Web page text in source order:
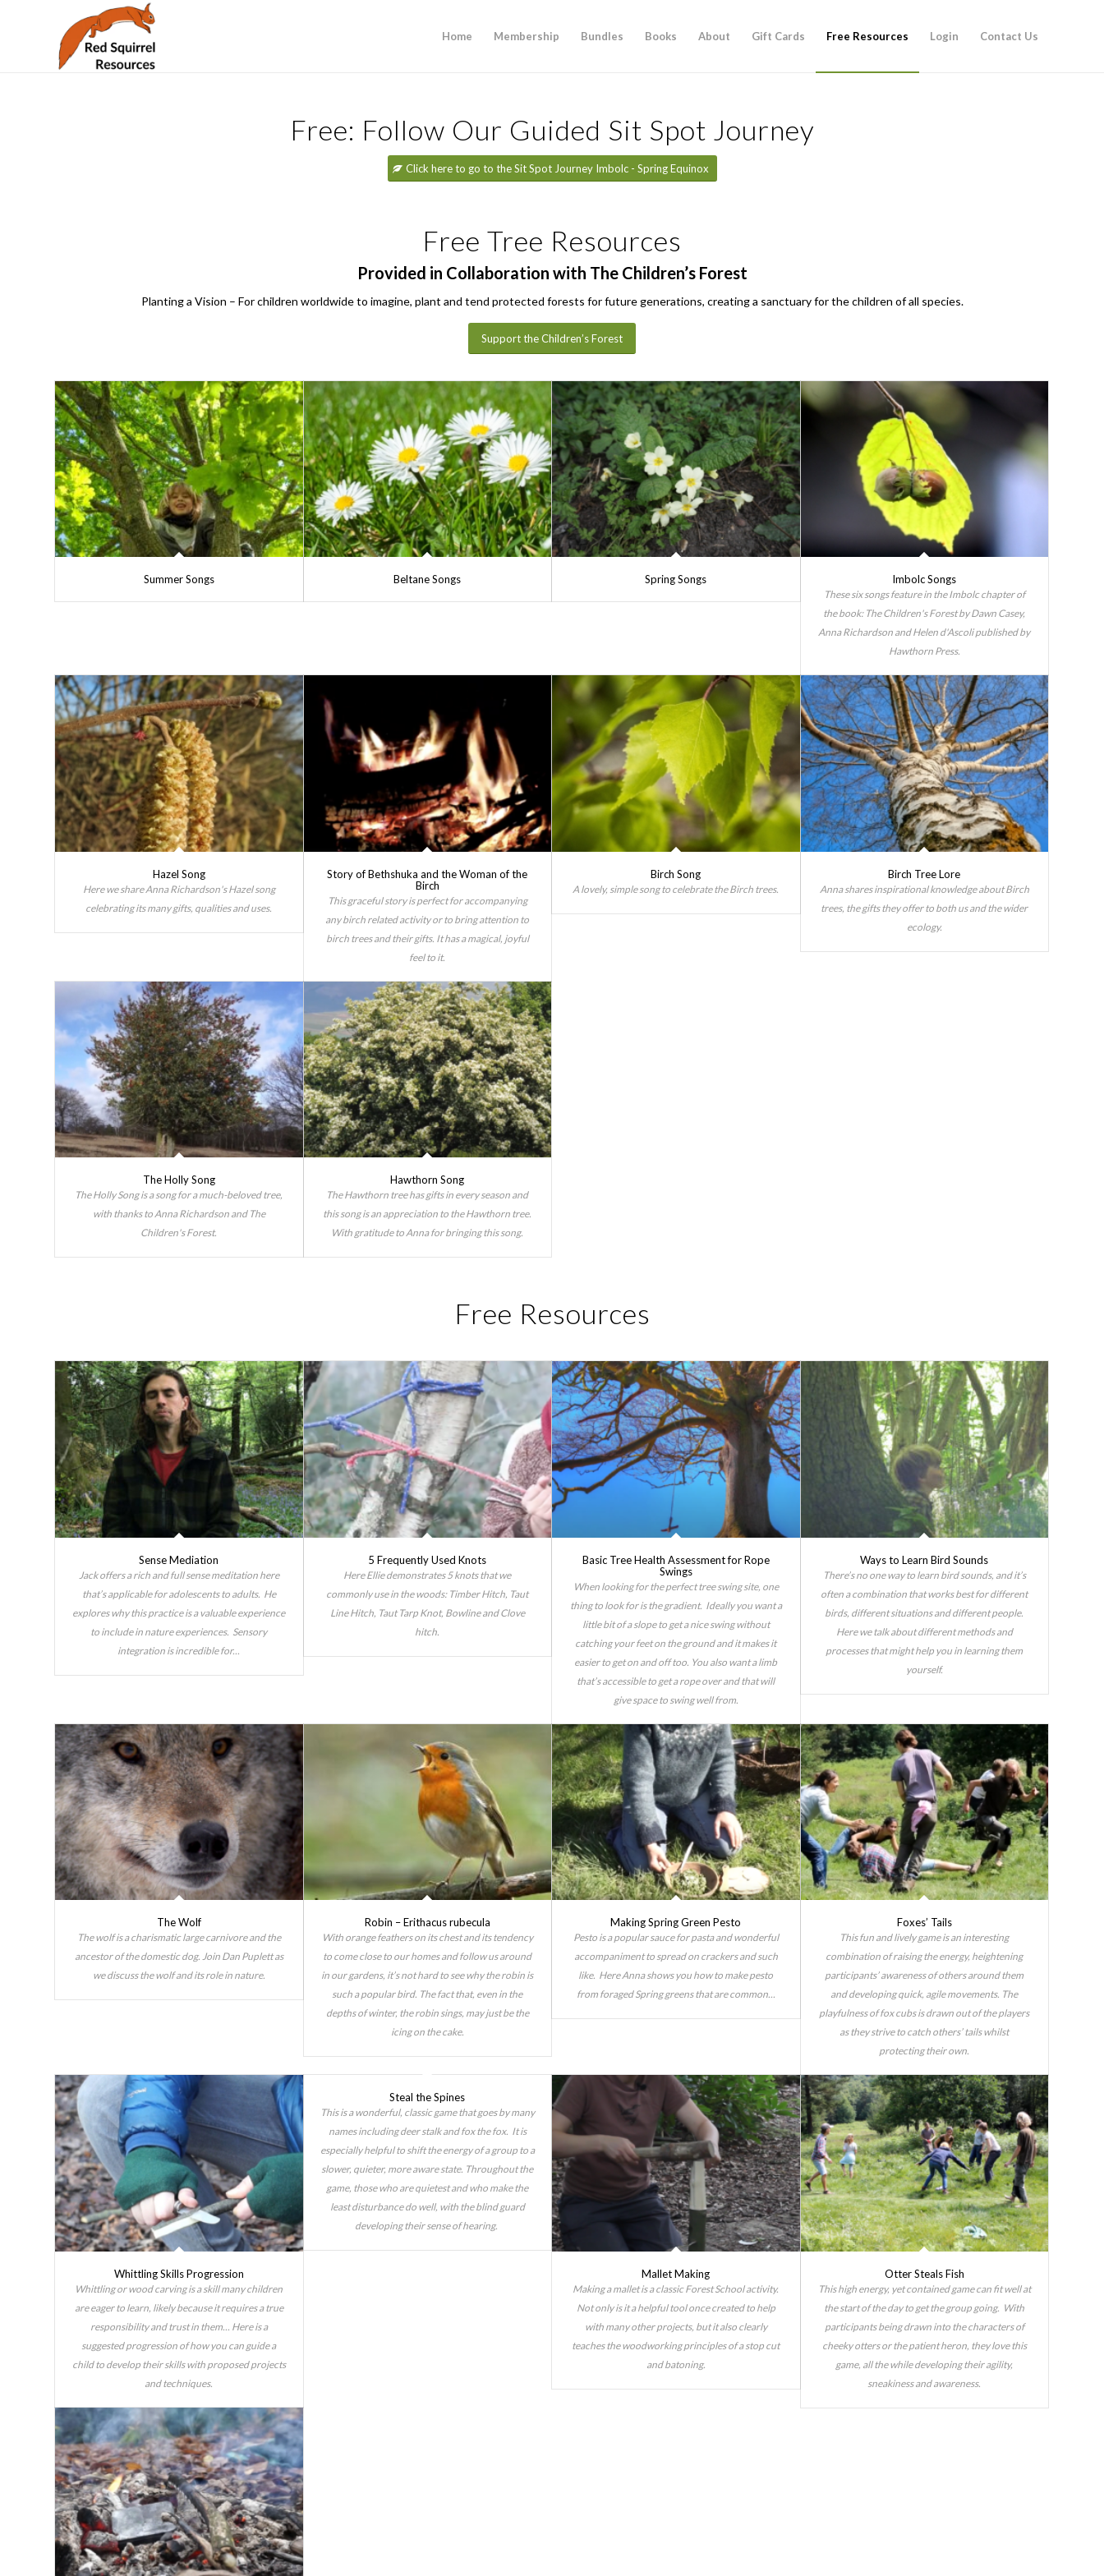
Home Membership Bundles Books About Gift Cards Free Resources Login Contact Us
Free: Follow Our Guided Sit Spot Journey
Click here to go to the Sit Spot Journey Imbolc - Spring Equinox
Free Tree Resources
Provided in Collaboration with The Children’s Forest
Planting a Vision – For children worldwide to imagine, plant and tend protected forests for future generations, creating a sanctuary for the children of all species.
Support the Children’s Forest
Summer Songs Beltane Songs Spring Songs Imbolc Songs
These six songs feature in the Imbolc chapter of
the book: The Children's Forest by Dawn Casey,
Anna Richardson and Helen d'Ascoli published by
Hawthorn Press.
Hazel Song
Here we share Anna Richardson's Hazel song
celebrating its many gifts, qualities and uses.
Story of Bethshuka and the Woman of the
Birch
This graceful story is perfect for accompanying
any birch related activity or to bring attention to
birch trees and their gifts. It has a magical, joyful
feel to it.
Birch Song
A lovely, simple song to celebrate the Birch trees.
Birch Tree Lore
Anna shares inspirational knowledge about Birch
trees, the gifts they offer to both us and the wider
ecology.
The Holly Song
The Holly Song is a song for a much-beloved tree,
with thanks to Anna Richardson and The
Children's Forest.
Hawthorn Song
The Hawthorn tree has gifts in every season and
this song is an appreciation to the Hawthorn tree.
With gratitude to Anna for bringing this song.
Free Resources
Sense Mediation
Jack offers a rich and full sense meditation here
that’s applicable for adolescents to adults. He
explores why this practice is a valuable experience
to include in nature experiences. Sensory
integration is incredible for...
5 Frequently Used Knots
Here Ellie demonstrates 5 knots that we
commonly use in the woods: Timber Hitch, Taut
Line Hitch, Taut Tarp Knot, Bowline and Clove
hitch.
Basic Tree Health Assessment for Rope
Swings
When looking for the perfect tree swing site, one
thing to look for is the gradient. Ideally you want a
little bit of a slope to get a nice swing without
catching your feet on the ground and it makes it
easier to get on and off too. You also want a limb
that’s accessible to get a rope over and that will
give space to swing well from.
Ways to Learn Bird Sounds
There’s no one way to learn bird sounds, and it’s
often a combination that works best for different
birds, different situations and different people.
Here we talk about different methods and
processes that might help you in learning them
yourself.
The Wolf
The wolf is a charismatic large carnivore and the
ancestor of the domestic dog. Join Dan Puplett as
we discuss the wolf and its role in nature.
Robin – Erithacus rubecula
With orange feathers on its chest and its tendency
to come close to our homes and follow us around
in our gardens, it’s not hard to see why the robin is
such a popular bird. The fact that, even in the
depths of winter, the robin sings, may just be the
icing on the cake.
Making Spring Green Pesto
Pesto is a popular sauce for pasta and wonderful
accompaniment to spread on crackers and such
like. Here Anna shows you how to make pesto
from foraged Spring greens that are common...
Foxes’ Tails
This fun and lively game is an interesting
combination of raising the energy, heightening
participants’ awareness of others around them
and developing quick, agile movements. The
playfulness of fox cubs is drawn out of the players
as they strive to catch others’ tails whilst
protecting their own.
Whittling Skills Progression
Whittling or wood carving is a skill many children
are eager to learn, likely because it requires a true
responsibility and trust in them... Here is a
suggested progression of how you can guide a
child to develop their skills with proposed projects
and techniques.
Steal the Spines
This is a wonderful, classic game that goes by many
names including deer stalk and fox the fox. It is
especially helpful to shift the energy of a group to a
slower, quieter, more aware state. Throughout the
game, those who are quietest and who make the
least disturbance do well, with the blind guard
developing their sense of hearing.
Mallet Making
Making a mallet is a classic Forest School activity.
Not only is it a helpful tool once created to help
with many other projects, but it also clearly
teaches the woodworking principles of a stop cut
and batoning.
Otter Steals Fish
This high energy, yet contained game can fit well at
the start of the day to get the group going. With
participants being drawn into the characters of
cheeky otters or the patient heron, they love this
game, all the while developing their agility,
sneakiness and awareness.